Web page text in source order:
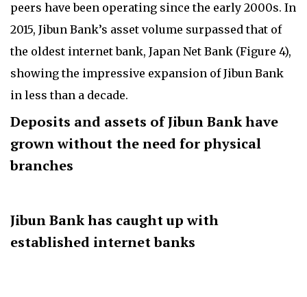
peers have been operating since the early 2000s. In
2015, Jibun Bank’s asset volume surpassed that of
the oldest internet bank, Japan Net Bank (Figure 4),
showing the impressive expansion of Jibun Bank
in less than a decade.
Deposits and assets of Jibun Bank have
grown without the need for physical
branches
Jibun Bank has caught up with
established internet banks